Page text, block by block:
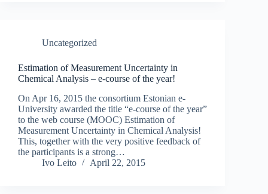
Uncategorized
Estimation of Measurement Uncertainty in
Chemical Analysis – e-course of the year!
On Apr 16, 2015 the consortium Estonian e-
University awarded the title “e-course of the year”
to the web course (MOOC) Estimation of
Measurement Uncertainty in Chemical Analysis!
This, together with the very positive feedback of
the participants is a strong…
Ivo Leito
April 22, 2015